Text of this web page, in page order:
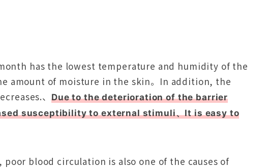
has the lowest temperature and humidity of the
amount of moisture in the skin。In addition, the
、
Due to the deterioration of the barrier
susceptibility to external stimuli、It is easy to
blood circulation is also one of the causes of